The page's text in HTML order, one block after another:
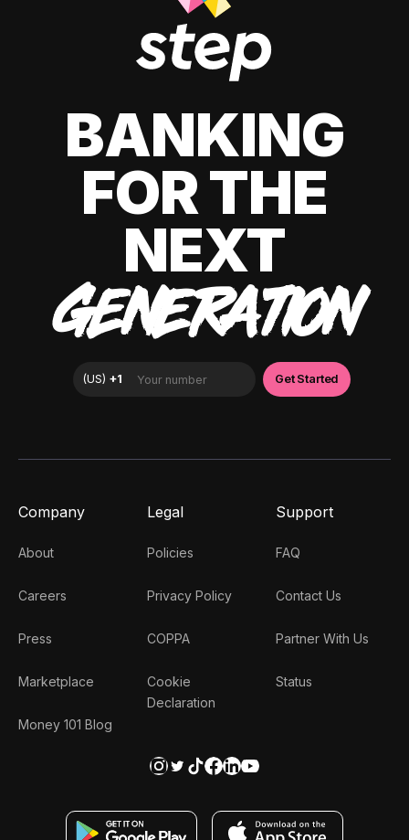
BANKING
FOR THE
NEXT
GENERATION
Company
About
Careers
Press
Marketplace
Money 101 Blog
Legal
Policies
Privacy Policy
COPPA
Cookie
Declaration
Support
FAQ
Contact Us
Partner With Us
Status